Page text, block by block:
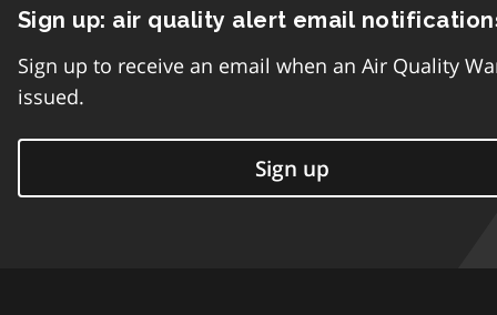
Sign up: air quality alert email
Sign up to receive an email when an Air Quality
issued.
Sign up